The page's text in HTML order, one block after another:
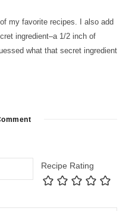
my favorite recipes. I also add
ingredient–a 1/2 inch of
what that secret ingredient
Recipe Rating